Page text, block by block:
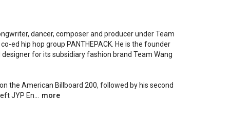
dancer, composer and producer under Team
ed hip hop group PANTHEPACK. He is the founder
for its subsidiary fashion brand Team Wang
the American Billboard 200, followed by his second
JYP En...
more